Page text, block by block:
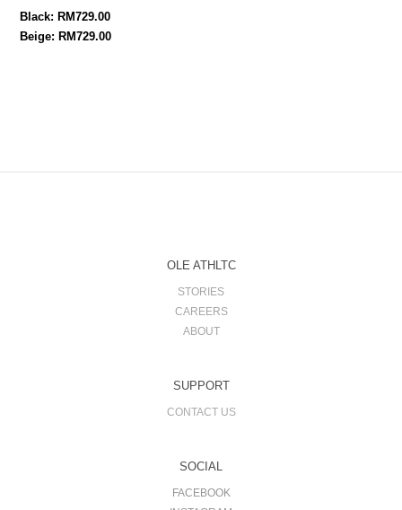
Black: RM729.00
Beige: RM729.00
OLE ATHLTC
STORIES
CAREERS
ABOUT
SUPPORT
CONTACT US
SOCIAL
FACEBOOK